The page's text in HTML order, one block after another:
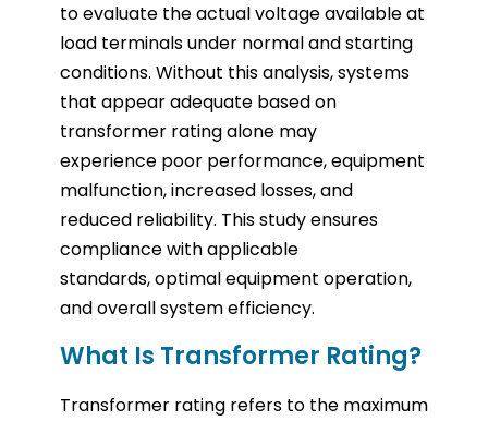
to evaluate the actual voltage available at
load terminals under normal and starting
conditions. Without this analysis, systems
that appear adequate based on
transformer rating alone may
experience poor performance, equipment
malfunction, increased losses, and
reduced reliability. This study ensures
compliance with applicable
standards, optimal equipment operation,
and overall system efficiency.
What Is Transformer Rating?
Transformer rating refers to the maximum